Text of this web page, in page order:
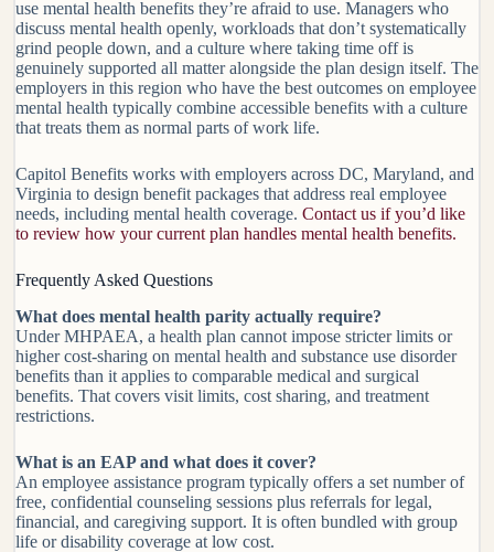
use mental health benefits they’re afraid to use. Managers who
discuss mental health openly, workloads that don’t systematically
grind people down, and a culture where taking time off is
genuinely supported all matter alongside the plan design itself. The
employers in this region who have the best outcomes on employee
mental health typically combine accessible benefits with a culture
that treats them as normal parts of work life.
Capitol Benefits works with employers across DC, Maryland, and
Virginia to design benefit packages that address real employee
needs, including mental health coverage. Contact us if you’d like
to review how your current plan handles mental health benefits.
Frequently Asked Questions
What does mental health parity actually require?
Under MHPAEA, a health plan cannot impose stricter limits or
higher cost-sharing on mental health and substance use disorder
benefits than it applies to comparable medical and surgical
benefits. That covers visit limits, cost sharing, and treatment
restrictions.
What is an EAP and what does it cover?
An employee assistance program typically offers a set number of
free, confidential counseling sessions plus referrals for legal,
financial, and caregiving support. It is often bundled with group
life or disability coverage at low cost.